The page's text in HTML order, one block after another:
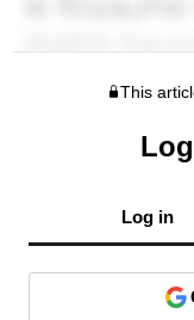
This
Log in